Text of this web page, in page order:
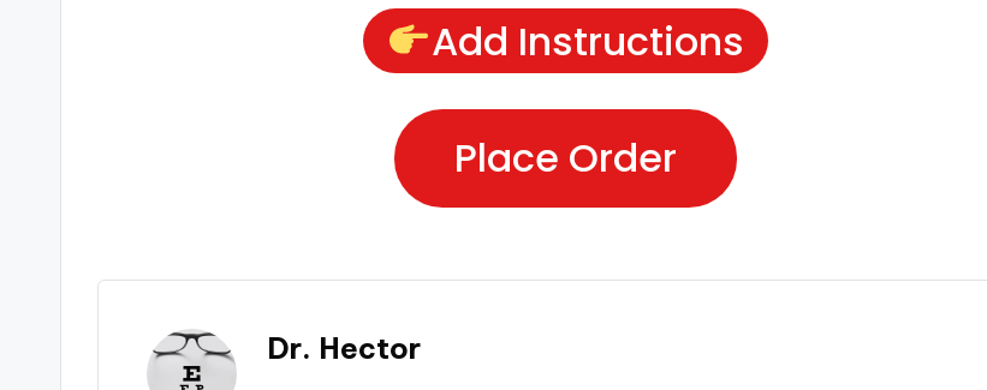
Add Instructions
Place Order
Dr. Hector